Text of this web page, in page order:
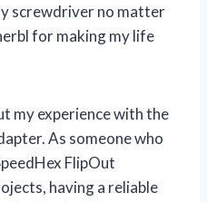
screwdriver no matter
for making my life
my experience with the
As someone who
FlipOut
having a reliable